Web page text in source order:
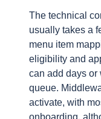
The technical
usually takes a
menu item
eligibility and
can add days or
queue.
activate, with
onboarding,